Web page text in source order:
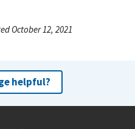
October 12, 2021
helpful?